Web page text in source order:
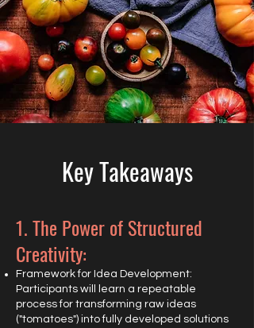
Key Takeaways
1. The Power of Structured
Creativity:
Framework for Idea Development:
Participants will learn a repeatable
process for transforming raw ideas
("tomatoes") into fully developed solutions